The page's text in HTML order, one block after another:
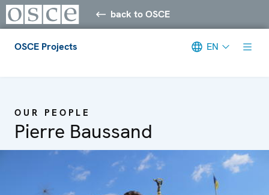
back to OSCE
OSCE Projects EN
OUR PEOPLE
Pierre Baussand